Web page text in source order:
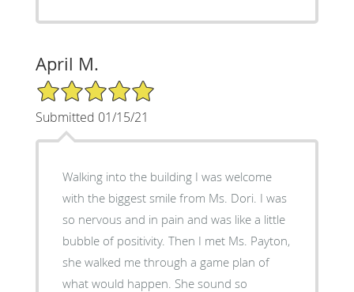
April M.
5/5 Star Rating
Submitted 01/15/21
Walking into the building I was welcome
with the biggest smile from Ms. Dori. I was
so nervous and in pain and was like a little
bubble of positivity. Then I met Ms. Payton,
she walked me through a game plan of
what would happen. She sound so